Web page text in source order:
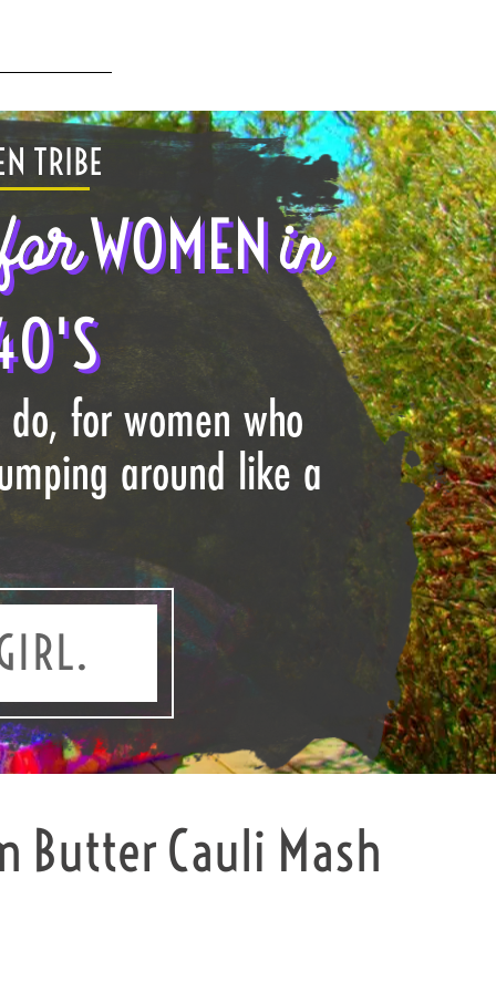
TRIBE
WOMENin
for women who
around like a
Butter Cauli Mash